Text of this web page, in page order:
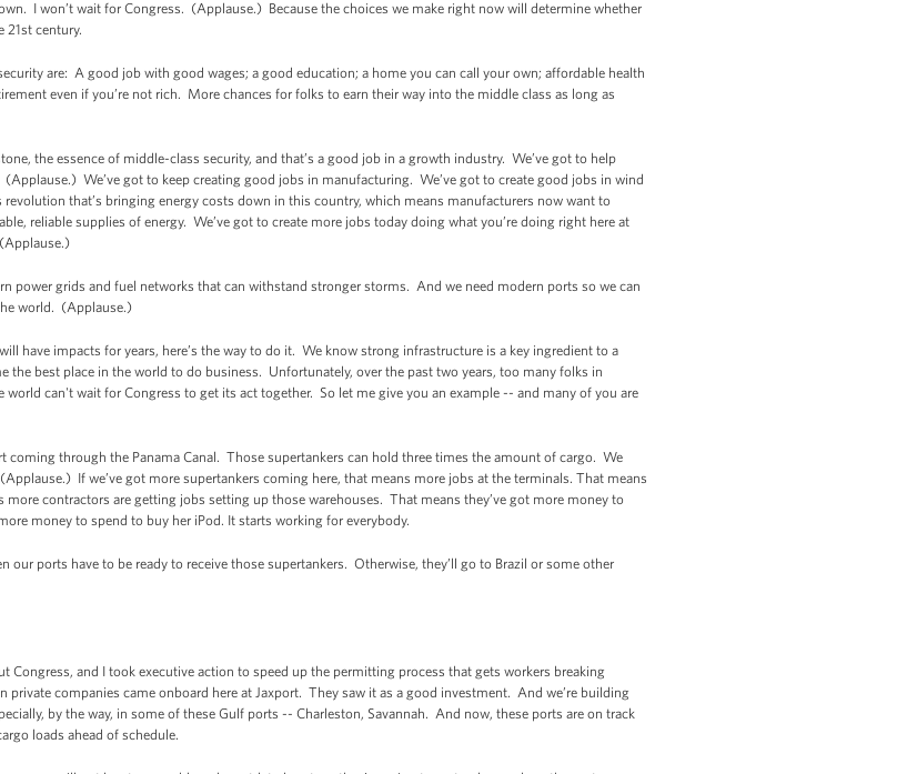
I won’t wait for Congress. (Applause.) Because the choices we make right now will determine whether
21st century.
are: A good job with good wages; a good education; a home you can call your own; affordable health
even if you’re not rich. More chances for folks to earn their way into the middle class as long as
the essence of middle-class security, and that’s a good job in a growth industry. We’ve got to help
We’ve got to keep creating good jobs in manufacturing. We’ve got to create good jobs in wind
that’s bringing energy costs down in this country, which means manufacturers now want to
reliable supplies of energy. We’ve got to create more jobs today doing what you’re doing right here at
power grids and fuel networks that can withstand stronger storms. And we need modern ports so we can
world. (Applause.)
have impacts for years, here’s the way to do it. We know strong infrastructure is a key ingredient to a
the best place in the world to do business. Unfortunately, over the past two years, too many folks in
can't wait for Congress to get its act together. So let me give you an example -- and many of you are
coming through the Panama Canal. Those supertankers can hold three times the amount of cargo. We
If we’ve got more supertankers coming here, that means more jobs at the terminals. That means
contractors are getting jobs setting up those warehouses. That means they’ve got more money to
money to spend to buy her iPod. It starts working for everybody.
our ports have to be ready to receive those supertankers. Otherwise, they’ll go to Brazil or some other
Congress, and I took executive action to speed up the permitting process that gets workers breaking
companies came onboard here at Jaxport. They saw it as a good investment. And we’re building
by the way, in some of these Gulf ports -- Charleston, Savannah. And now, these ports are on track
loads ahead of schedule.